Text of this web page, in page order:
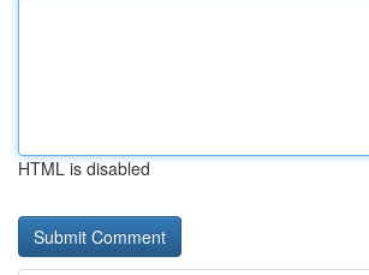
HTML is disabled